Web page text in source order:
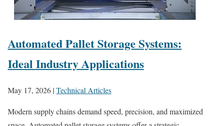
Automated Pallet Storage Systems:
Ideal Industry Applications
May 17, 2026 |Technical Articles
Modern supply chains demand speed, precision, and maximized